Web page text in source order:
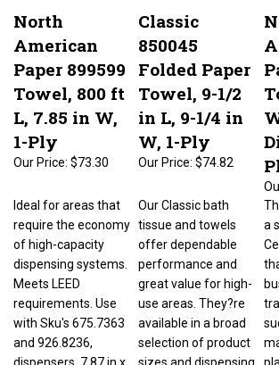
North
American
Paper 899599
Towel, 800 ft
L, 7.85 in W,
1-Ply
Our Price: $73.30
Classic
850045
Folded Paper
Towel, 9-1/2
in L, 9-1/4 in
W, 1-Ply
Our Price: $74.82
of high-capacity
dispensing systems.
Meets LEED
with Sku's 675.7363
dispensers. 7.87 in x
performance and
great value for high-
use areas. They?re
available in a broad
sizes and dispensing